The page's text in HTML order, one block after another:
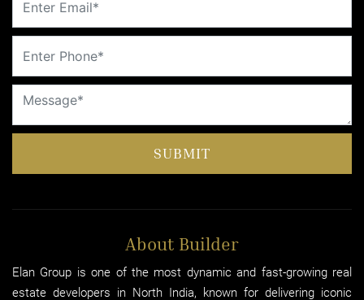
SUBMIT
About Builder
Elan Group is one of the most dynamic and fast-growing real
estate developers in North India, known for delivering iconic